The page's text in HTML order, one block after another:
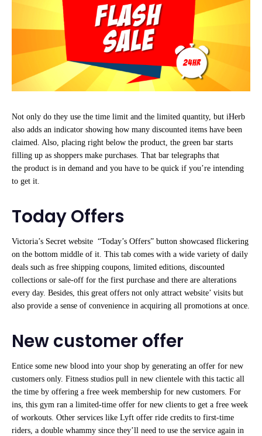
Not only do they use the time limit and the limited quantity, but iHerb
also adds an indicator showing how many discounted items have been
claimed. Also, placing right below the product, the green bar starts
filling up as shoppers make purchases. That bar telegraphs that
the product is in demand and you have to be quick if you’re intending
to get it.
Today Offers
Victoria’s Secret website “Today’s Offers” button showcased flickering
on the bottom middle of it. This tab comes with a wide variety of daily
deals such as free shipping coupons, limited editions, discounted
collections or sale-off for the first purchase and there are alterations
every day. Besides, this great offers not only attract website’ visits but
also provide a sense of convenience in acquiring all promotions at once.
New customer offer
Entice some new blood into your shop by generating an offer for new
customers only. Fitness studios pull in new clientele with this tactic all
the time by offering a free week membership for new customers. For
ins, this gym ran a limited-time offer for new clients to get a free week
of workouts. Other services like Lyft offer ride credits to first-time
riders, a double whammy since they’ll need to use the service again in